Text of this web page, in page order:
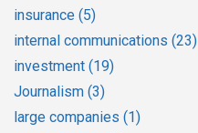
insurance (5)
internal communications (23)
investment (19)
Journalism (3)
large companies (1)